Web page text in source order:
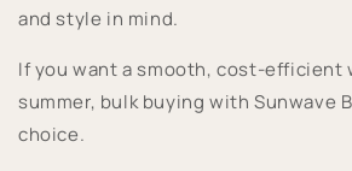
and style in mind.
If you want a smooth, cost-efficient
summer, bulk buying with Sunwave
choice.